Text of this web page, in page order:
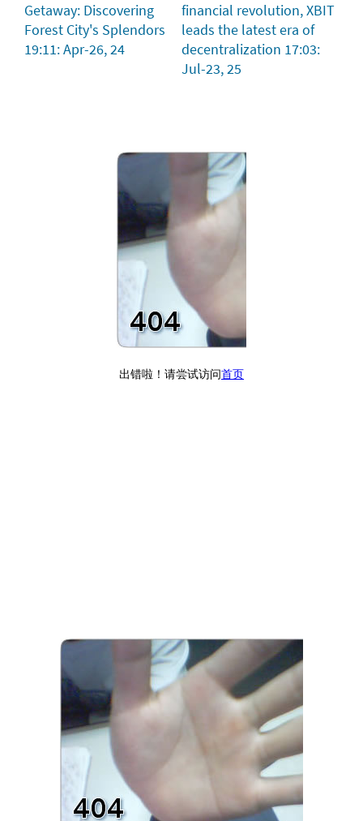
Getaway: Discovering
Forest City's Splendors
19:11: Apr-26, 24
financial revolution, XBIT
leads the latest era of
decentralization 17:03:
Jul-23, 25